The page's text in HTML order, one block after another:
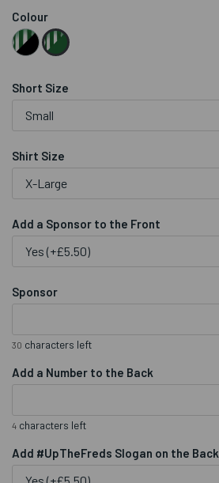
Colour
Short Size
Shirt Size
Add a Sponsor to the Front
Sponsor
30 characters left
Add a Number to the Back
4 characters left
Add #UpTheFreds Slogan on the Back